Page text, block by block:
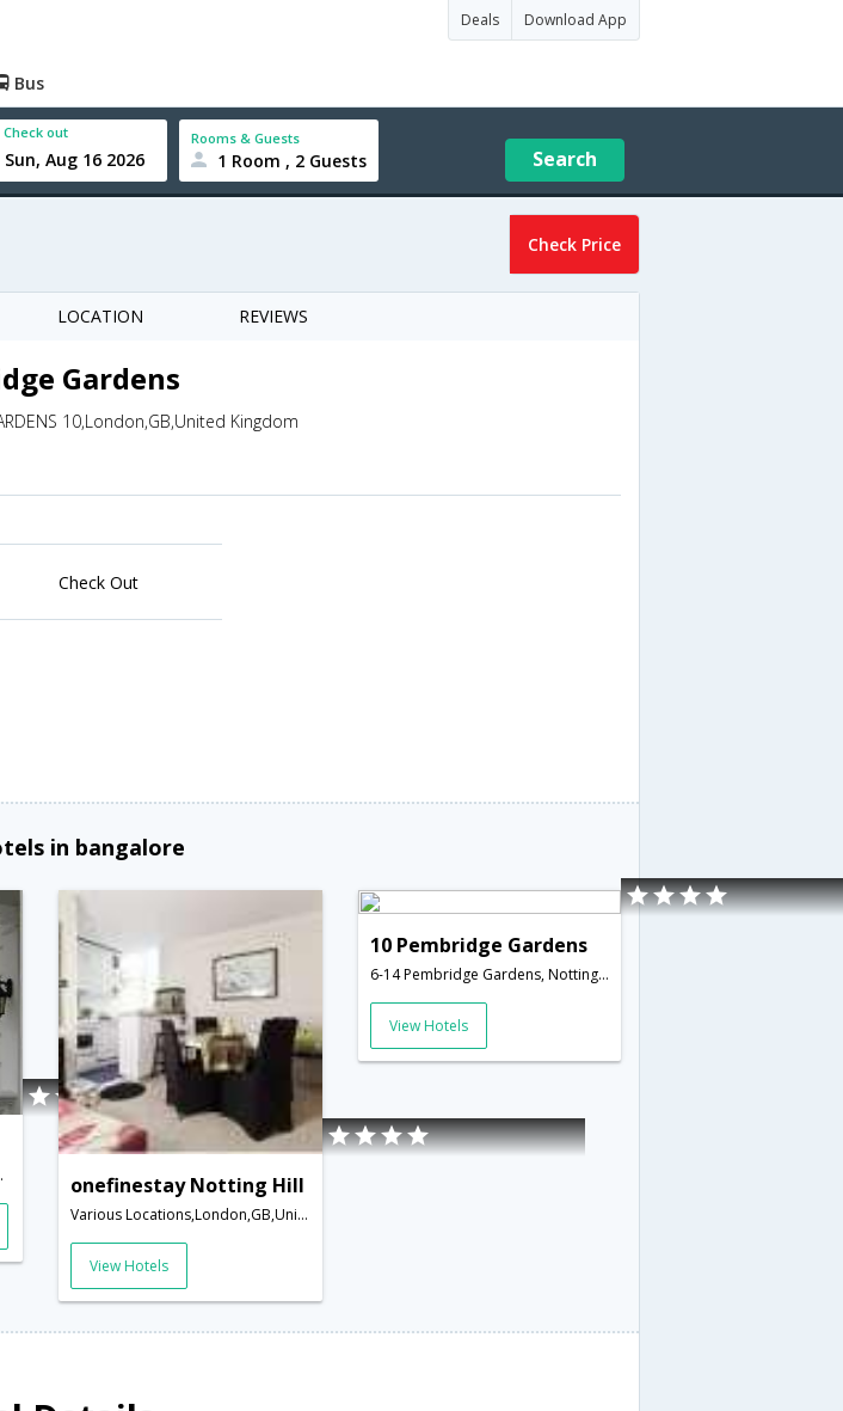
Deals Download App
Bus
Check out Rooms & Guests
1 Room , 2 Guests Search
Check Price
LOCATION REVIEWS
Gardens
10,London,GB,United Kingdom
Check Out
in bangalore
Kingdom
onefinestay Notting Hill
Various Locations,London,GB,United Kingdom
View Hotels
10 Pembridge Gardens
6-14 Pembridge Gardens, Notting Hill,London,GB,United Kingdom
View Hotels